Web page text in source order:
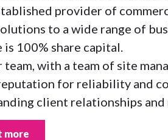
provider of
to a wide range of
is 100% share capital.
team, with a team of site
for reliability and
client relationships
more